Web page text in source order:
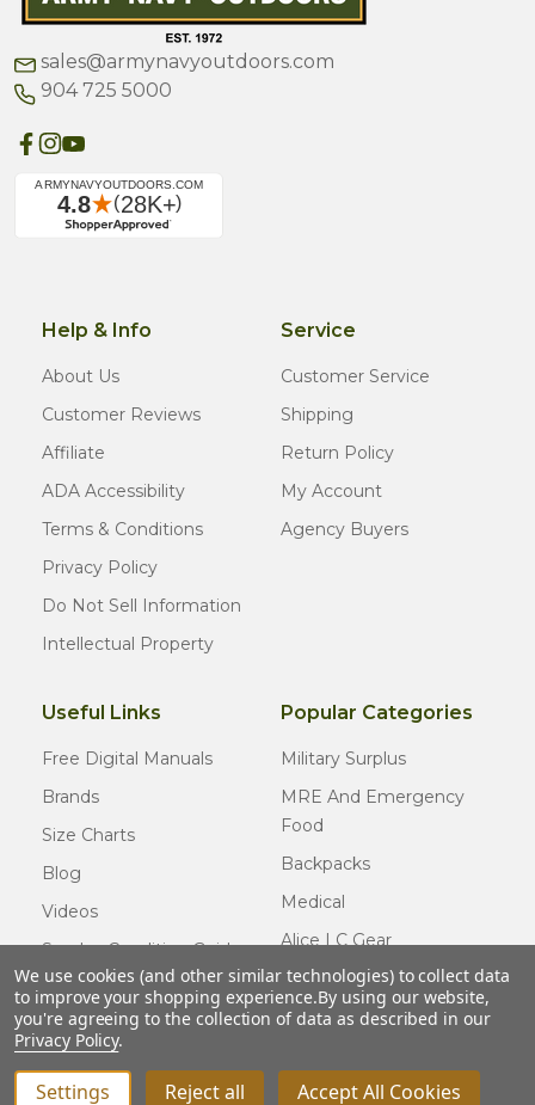
INCREASE QUANTITY OF UNDEFINED
sales@armynavyoutdoors.com
904 725 5000
Help & Info
About Us
Customer Reviews
Affiliate
ADA Accessibility
Terms & Conditions
Privacy Policy
Do Not Sell Information
Intellectual Property
Service
Customer Service
Shipping
Return Policy
My Account
Agency Buyers
Useful Links
Free Digital Manuals
Brands
Size Charts
Blog
Videos
Surplus Condition Guide
Certified Surplus
FAQ
Popular Categories
Military Surplus
MRE And Emergency
Food
Backpacks
Medical
Alice LC Gear
Cold Weather Gear
Usmc Issue
We use cookies (and other similar technologies) to collect data
to improve your shopping experience.By using our website,
you're agreeing to the collection of data as described in our
Privacy Policy.
Settings Reject all Accept All Cookies